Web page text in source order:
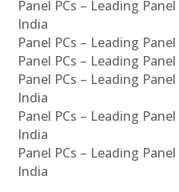
Panel PCs – Leading
India
Panel PCs – Leading
Panel PCs – Leading
Panel PCs – Leading
India
Panel PCs – Leading
India
Panel PCs – Leading
India